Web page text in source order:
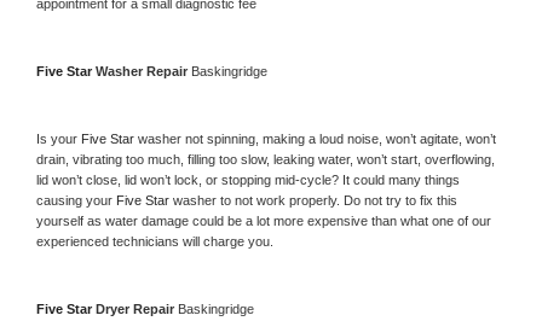
appointment for a small diagnostic fee
Five Star Washer Repair Baskingridge
Is your Five Star washer not spinning, making a loud noise, won’t agitate, won’t
drain, vibrating too much, filling too slow, leaking water, won’t start, overflowing,
lid won’t close, lid won’t lock, or stopping mid-cycle? It could many things
causing your Five Star washer to not work properly. Do not try to fix this
yourself as water damage could be a lot more expensive than what one of our
experienced technicians will charge you.
Five Star Dryer Repair Baskingridge